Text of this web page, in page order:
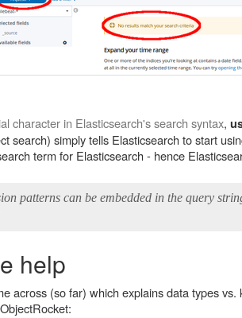
character in Elasticsearch's search syntax,
search) simply tells Elasticsearch to start
term for Elasticsearch - hence
patterns can be embedded in the query
help
across (so far) which explains data types